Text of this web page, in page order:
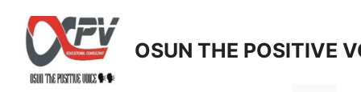
content
OSUN THE POSITIVE